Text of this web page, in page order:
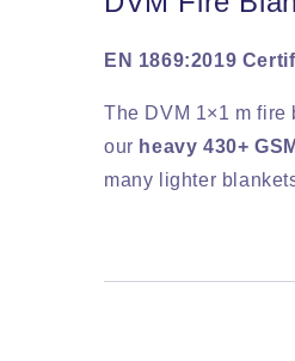
EN 1869:2019
The DVM 1×1 m
our heavy 430+
many lighter